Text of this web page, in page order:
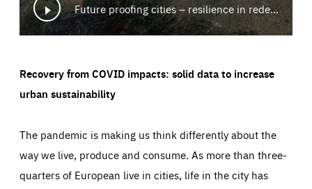
Future proofing cities – resilience in redesign
Recovery from COVID impacts: solid data to increase
urban sustainability
The pandemic is making us think differently about the
way we live, produce and consume. As more than three-
quarters of European live in cities, life in the city has